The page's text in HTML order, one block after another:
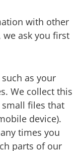
with other
ask you first
as your
We collect this
small files that
device).
times you
parts of our